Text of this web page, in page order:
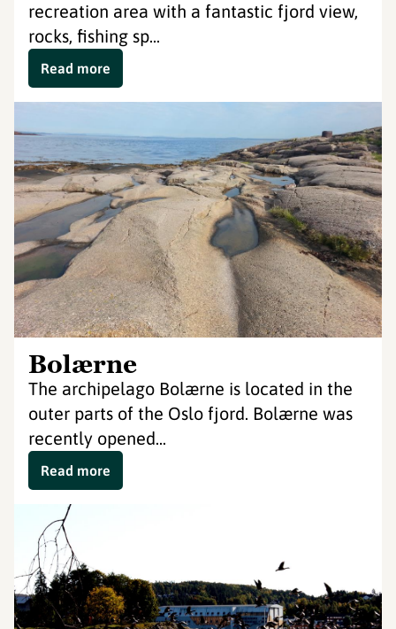
recreation area with a fantastic fjord view,
rocks, fishing sp...
Read more
Bolærne
The archipelago Bolærne is located in the
outer parts of the Oslo fjord. Bolærne was
recently opened...
Read more